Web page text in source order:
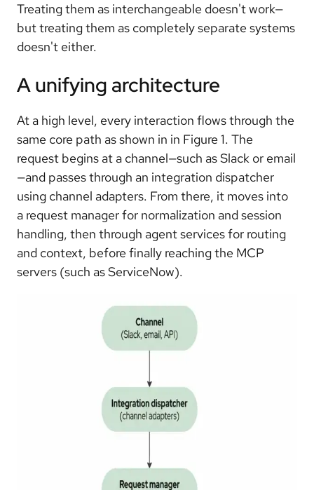
Treating them as interchangeable doesn't work—
but treating them as completely separate systems
doesn't either.
A unifying architecture
At a high level, every interaction flows through the
same core path as shown in in Figure 1. The
request begins at a channel—such as Slack or email
—and passes through an integration dispatcher
using channel adapters. From there, it moves into
a request manager for normalization and session
handling, then through agent services for routing
and context, before finally reaching the MCP
servers (such as ServiceNow).